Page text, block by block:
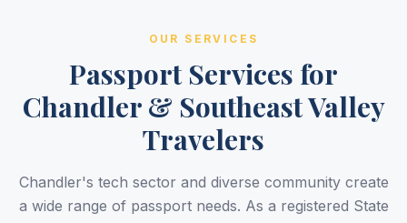
OUR SERVICES
Passport Services for
Chandler & Southeast Valley
Travelers
Chandler's tech sector and diverse community create
a wide range of passport needs. As a registered State